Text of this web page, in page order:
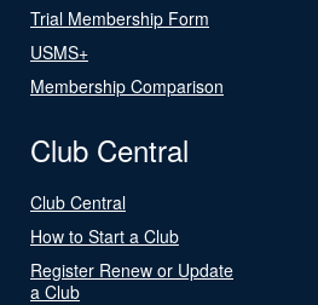
Trial Membership Form
USMS+
Membership Comparison
Club Central
Club Central
How to Start a Club
Register Renew or Update
a Club